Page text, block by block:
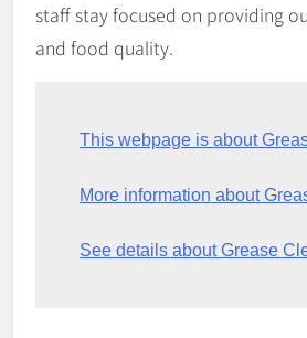
staff stay focused on providing
and food quality.
This webpage is about
More information about
See details about Grease